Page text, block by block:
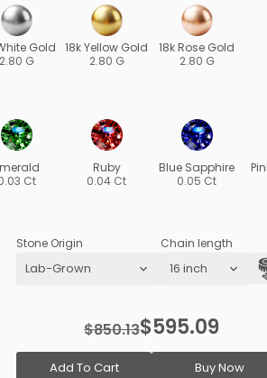
Gold
2.80 G
18k Yellow Gold
2.80 G
18k Rose Gold
2.80 G
Ct
Ruby
0.04 Ct
Blue Sapphire
0.05 Ct
Stone Origin Chain length
$850.13$595.09
Add To Cart Buy Now